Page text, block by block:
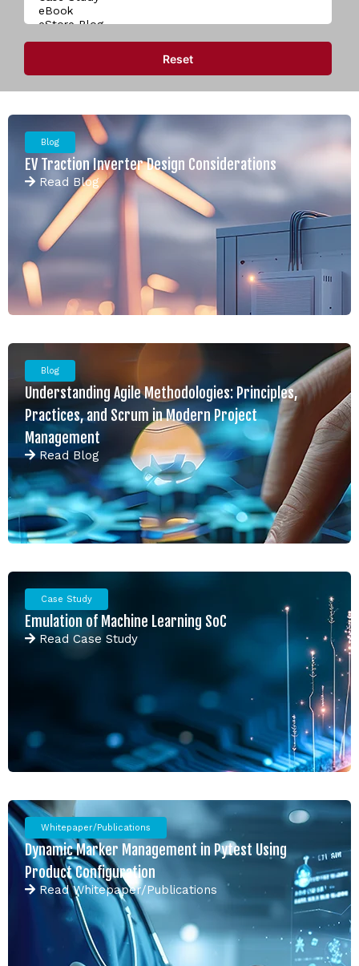
Blog
EV Traction Inverter Design Considerations
Read Blog
Blog
Understanding Agile Methodologies: Principles,
Practices, and Scrum in Modern Project
Management
ReadBlog
Case Study
Emulation of Machine Learning SoC
ReadCase Study
Whitepaper/Publications
Dynamic Marker Management in Pytest Using
Product Configuration
ReadWhitepaper/Publications